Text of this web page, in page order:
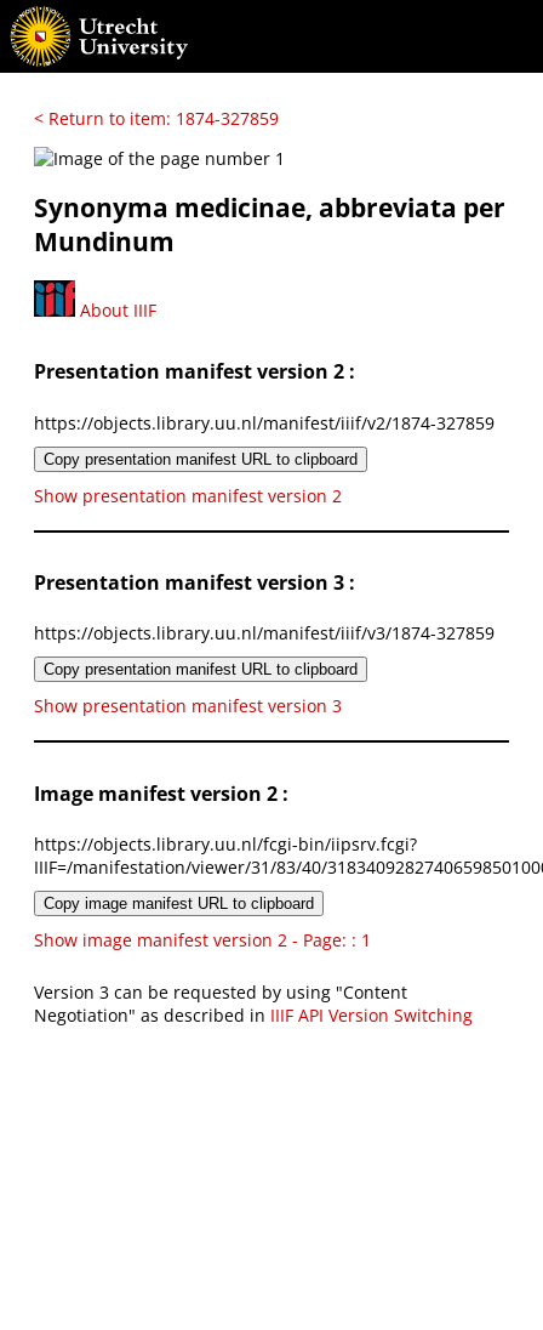
< Return to item: 1874-327859
Synonyma medicinae, abbreviata per
Mundinum
About IIIF
Presentation manifest version 2 :
https://objects.library.uu.nl/manifest/iiif/v2/1874-327859
Copy presentation manifest URL to clipboard
Show presentation manifest version 2
Presentation manifest version 3 :
https://objects.library.uu.nl/manifest/iiif/v3/1874-327859
Copy presentation manifest URL to clipboard
Show presentation manifest version 3
Image manifest version 2 :
https://objects.library.uu.nl/fcgi-bin/iipsrv.fcgi?
IIIF=/manifestation/viewer/31/83/40/
Copy image manifest URL to clipboard
Show image manifest version 2 - Page: : 1
Version 3 can be requested by using "Content
Negotiation" as described in IIIF API Version Switching